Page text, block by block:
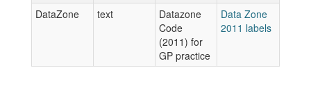
DataZone text
Datazone
Code
(2011) for
GP practice
Data Zone
2011 labels